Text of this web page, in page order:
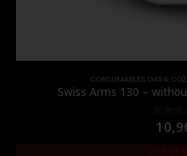
CONSUMABLES, GAS & CO2,
Swiss Arms 130 –
0out
Out of